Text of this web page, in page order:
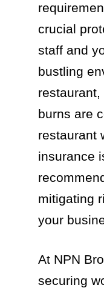
crucial
staff and
bustling
burns are
restaurant
insurance
mitigating
your
At NPN
securing